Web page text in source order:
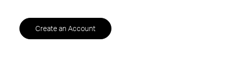
Create an Account